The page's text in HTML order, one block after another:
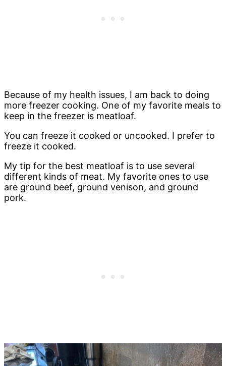
Because of my health issues, I am back to doing
more freezer cooking. One of my favorite meals to
keep in the freezer is meatloaf.
You can freeze it cooked or uncooked. I prefer to
freeze it cooked.
My tip for the best meatloaf is to use several
different kinds of meat. My favorite ones to use
are ground beef, ground venison, and ground
pork.